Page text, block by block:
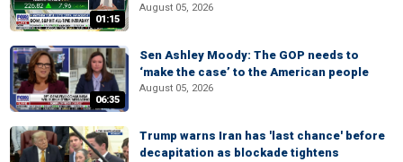
01:15
August 05, 2026
06:35
Sen Ashley Moody: The GOP needs to
‘make the case’ to the American people
August 05, 2026
Trump warns Iran has 'last chance' before
decapitation as blockade tightens